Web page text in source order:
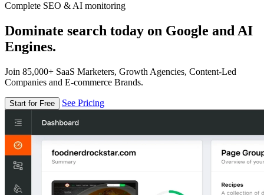
Complete SEO & AI monitoring
Dominate search today on Google and AI
Engines.
Join 85,000+ SaaS Marketers, Growth Agencies, Content-Led
Companies and E-commerce Brands.
Start for Free See Pricing